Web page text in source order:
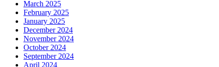
March 2025
February 2025
January 2025
December 2024
November 2024
October 2024
September 2024
April 2024